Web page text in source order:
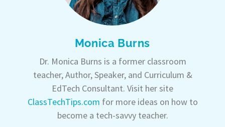
Monica Burns
Dr. Monica Burns is a former classroom
teacher, Author, Speaker, and Curriculum &
EdTech Consultant. Visit her site
ClassTechTips.com for more ideas on how to
become a tech-savvy teacher.